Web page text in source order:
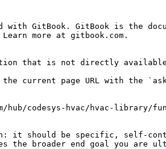
with GitBook. GitBook is the
more at gitbook.com.
that is not directly available
the current page URL with the
codesys-hvac/hvac-library/
it should be specific, self-
the broader end goal you are